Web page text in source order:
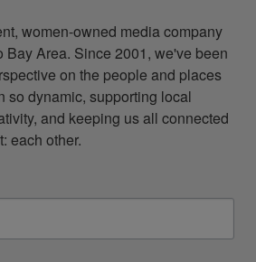
women-owned media company
Bay Area. Since 2001, we've been
on the people and places
so dynamic, supporting local
and keeping us all connected
each other.